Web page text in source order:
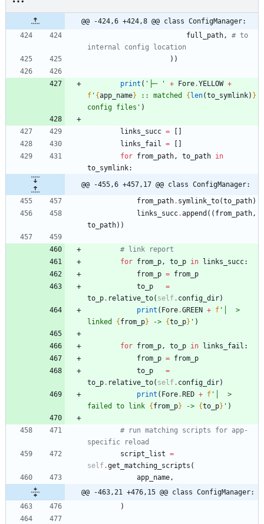
@@ -424,6 +424,8 @@ class ConfigManager:
full_path ,
# to
internal config location
) )
print ( ' ├─ ' + Fore.YELLOW +
f ' {app_name} :: matched {len(to_symlink) }
config files ' )
links_succ = [ ]
links_fail
= [ ]
for from_path , to_path in
to_symlink:
@@ -455,6 +457,17 @@ class ConfigManager:
from_path. symlink_to(to_path)
links_succ.append ( ( from_path ,
to_path) )
# link report
for from_p , to_p in links_succ:
from_p = from_p
to_p
=
to_p. relative_to( self. config_dir)
print ( Fore.GREEN + f '
│  >
linked {from_p} -> {to_p} ' )
for from_p , to_p in links_fail :
from_p = from_p
to_p
=
to_p. relative_to( self. config_dir)
print ( Fore.RED + f '
│  >
failed to link {from_p} -> {to_p} ' )
# run matching scripts for app-
specific reload
script_list =
self.get_matching_scripts (
app_name ,
@@ -463,21 +476,15 @@ class ConfigManager:
)